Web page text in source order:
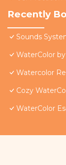
Recently
Sounds
WaterColor
Watercolor
Cozy
WaterColor